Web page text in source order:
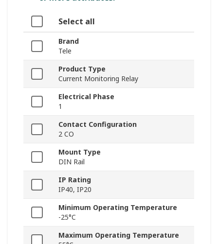
Select all
Brand
Tele
Product Type
Current Monitoring Relay
Electrical Phase
1
Contact Configuration
2 CO
Mount Type
DIN Rail
IP Rating
IP40, IP20
Minimum Operating Temperature
-25°C
Maximum Operating Temperature